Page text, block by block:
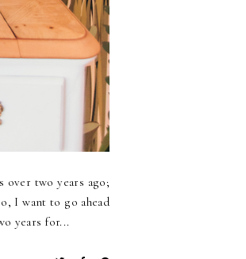
two years ago;
I want to go ahead
years for...